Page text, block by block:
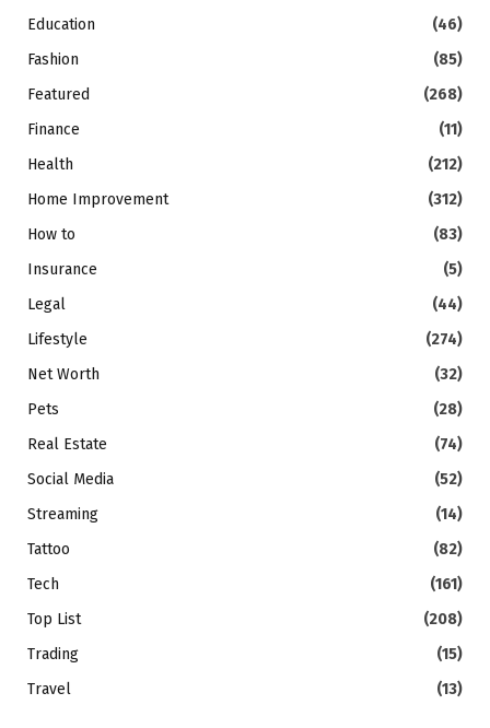
Education
(46)
Fashion
(85)
Featured
(268)
Finance
(11)
Health
(212)
Home Improvement
(312)
How to
(83)
Insurance
(5)
Legal
(44)
Lifestyle
(274)
Net Worth
(32)
Pets
(28)
Real Estate
(74)
Social Media
(52)
Streaming
(14)
Tattoo
(82)
Tech
(161)
Top List
(208)
Trading
(15)
Travel
(13)